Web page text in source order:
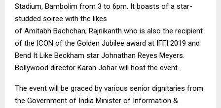
Stadium, Bambolim from 3 to 6pm. It boasts of a star-
studded soiree with the likes
of Amitabh Bachchan, Rajnikanth who is also the recipient
of the ICON of the Golden Jubilee award at IFFI 2019 and
Bend It Like Beckham star Johnathan Reyes Meyers.
Bollywood director Karan Johar will host the event.
The event will be graced by various senior dignitaries from
the Government of India Minister of Information &